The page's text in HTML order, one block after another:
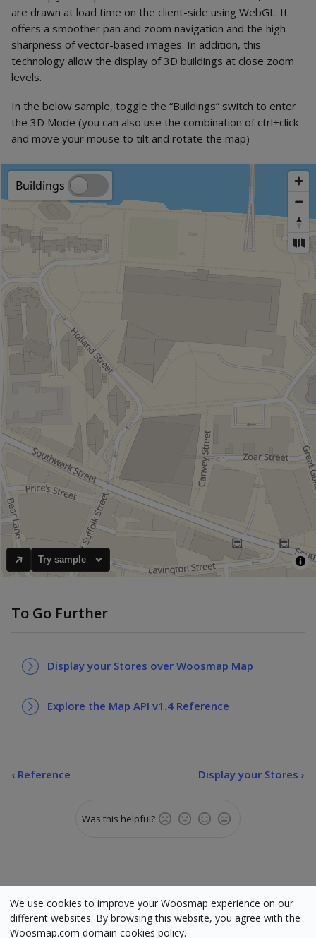
are drawn at load time on the client-side using WebGL. It
offers a smoother pan and zoom navigation and the high
sharpness of vector-based images. In addition, this
technology allow the display of 3D buildings at close zoom
levels.
In the below sample, toggle the “Buildings” switch to enter
the 3D Mode (you can also use the combination of ctrl+click
and move your mouse to tilt and rotate the map)
Try sample
To Go Further
Display your Stores over Woosmap Map
Explore the Map API v1.4 Reference
‹ Reference Display your Stores ›
Was this helpful?
Status• Terms •Cookies•Manage cookies•Legal
We use cookies to improve your Woosmap experience on our
different websites. By browsing this website, you agree with the
Woosmap.com domain cookies policy.